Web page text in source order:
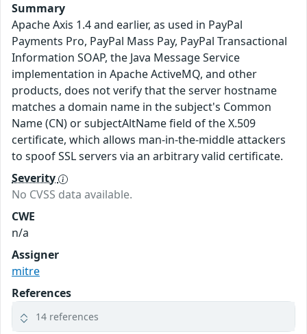
Summary
Apache Axis 1.4 and earlier, as used in PayPal
Payments Pro, PayPal Mass Pay, PayPal Transactional
Information SOAP, the Java Message Service
implementation in Apache ActiveMQ, and other
products, does not verify that the server hostname
matches a domain name in the subject's Common
Name (CN) or subjectAltName field of the X.509
certificate, which allows man-in-the-middle attackers
to spoof SSL servers via an arbitrary valid certificate.
Severity
No CVSS data available.
CWE
n/a
Assigner
mitre
References
14 references